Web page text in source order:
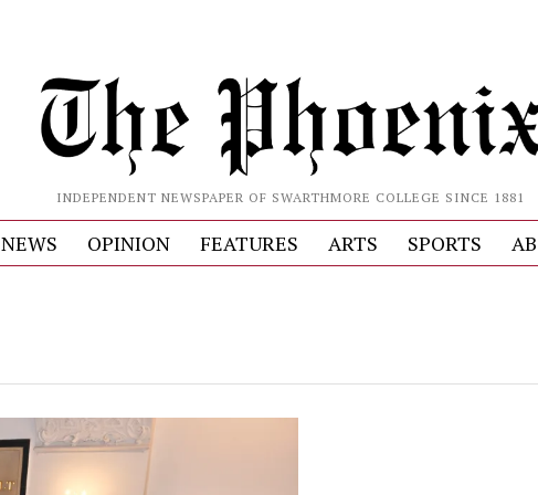
INDEPENDENT NEWSPAPER OF SWARTHMORE COLLEGE SINCE 1881
NEWS OPINION FEATURES ARTS SPORTS